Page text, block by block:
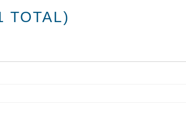
TOTAL)